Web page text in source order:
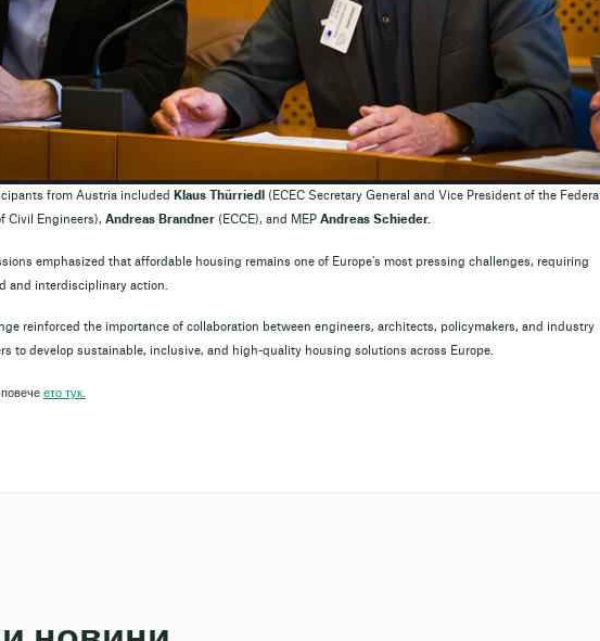
from Austria included Klaus Thürriedl (ECEC Secretary General and Vice President of the Federal
Civil Engineers), Andreas Brandner (ECCE), and MEP Andreas Schieder.
emphasized that affordable housing remains one of Europe’s most pressing challenges, requiring
and interdisciplinary action.
reinforced the importance of collaboration between engineers, architects, policymakers, and industry
to develop sustainable, inclusive, and high-quality housing solutions across Europe.
ето тук.